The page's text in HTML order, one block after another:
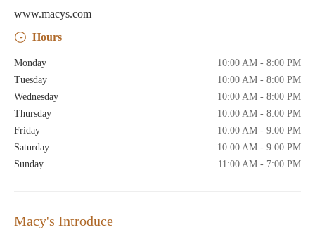
www.macys.com
Hours
Monday
10:00 AM - 8:00 PM
Tuesday
10:00 AM - 8:00 PM
Wednesday
10:00 AM - 8:00 PM
Thursday
10:00 AM - 8:00 PM
Friday
10:00 AM - 9:00 PM
Saturday
10:00 AM - 9:00 PM
Sunday
11:00 AM - 7:00 PM
Macy's Introduce